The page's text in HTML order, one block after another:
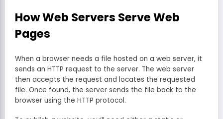
How Web Servers Serve Web
Pages
When a browser needs a file hosted on a web server, it
sends an HTTP request to the server. The web server
then accepts the request and locates the requested
file. Once found, the server sends the file back to the
browser using the HTTP protocol.